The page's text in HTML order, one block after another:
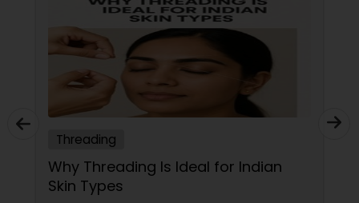
Threading
Why Threading Is Ideal for Indian
Skin Types